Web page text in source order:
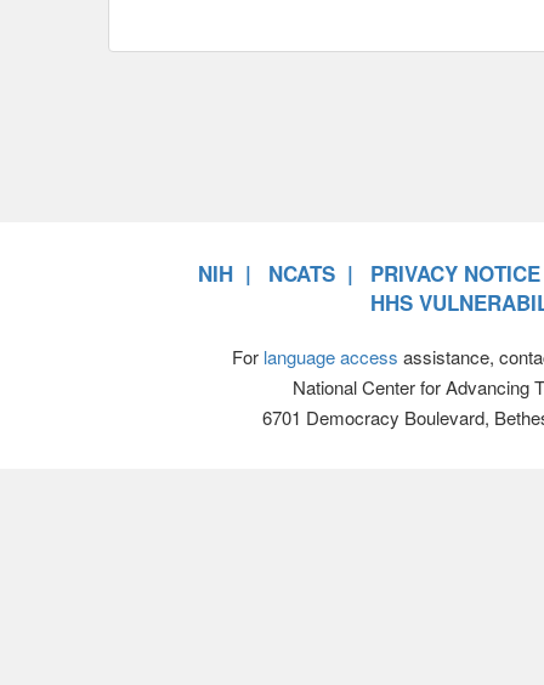
NIH NCATS
PRIVACY NOTICE
HHS
For language access assistance,
National Center for Advancing
6701 Democracy Boulevard,